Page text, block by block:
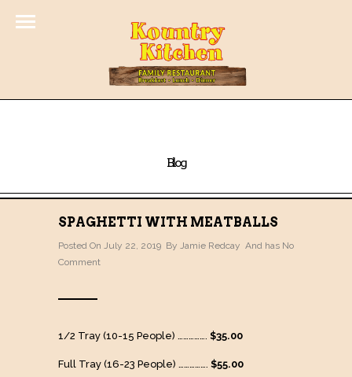
Blog
SPAGHETTI WITH MEATBALLS
Posted On July 22, 2019 By Jamie Redcay And has No
Comment
1/2 Tray (10-15 People) ……………. $35.00
Full Tray (16-23 People) ……………. $55.00